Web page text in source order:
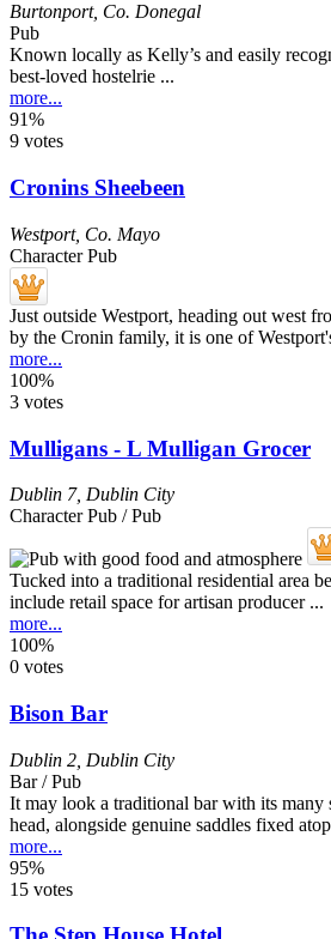
Burtonport, Co. Donegal
Pub
Known locally as Kelly’s and easily
best-loved hostelrie ...
more...
91%
9 votes
Cronins Sheebeen
Westport, Co. Mayo
Character Pub
Just outside Westport, heading out west
by the Cronin family, it is one of
more...
100%
3 votes
Mulligans - L Mulligan Grocer
Dublin 7, Dublin City
Character Pub / Pub
Tucked into a traditional residential area
include retail space for artisan producer ...
more...
100%
0 votes
Bison Bar
Dublin 2 Dublin City
Bar / Pub
It may look a traditional bar with its many
head, alongside genuine saddles fixed
more...
95%
15 votes